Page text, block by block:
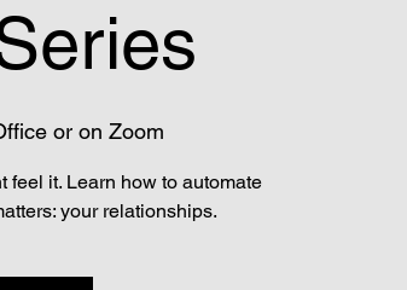
or on Zoom
it. Learn how to automate
your relationships.